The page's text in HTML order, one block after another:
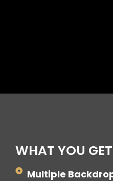
WHAT YOU
Multiple